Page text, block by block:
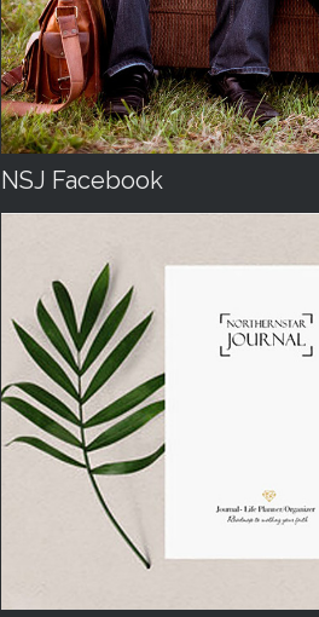
NSJ Facebook